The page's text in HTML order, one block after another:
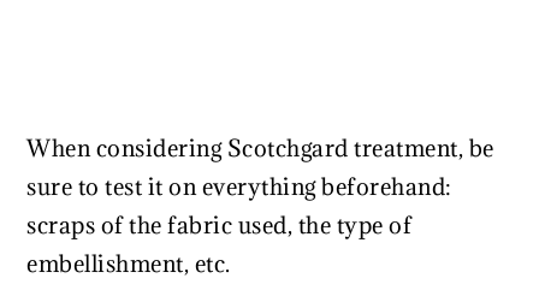
When considering Scotchgard treatment, be
sure to test it on everything beforehand:
scraps of the fabric used, the type of
embellishment, etc.